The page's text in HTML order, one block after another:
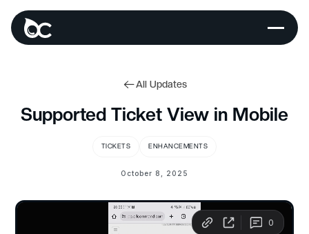
All Updates
Supported Ticket View in Mobile
TICKETS ENHANCEMENTS
October 8, 2025